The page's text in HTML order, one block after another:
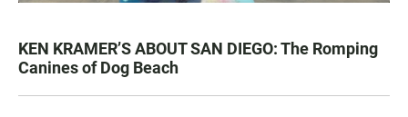
KEN KRAMER’S ABOUT SAN DIEGO: The Romping
Canines of Dog Beach